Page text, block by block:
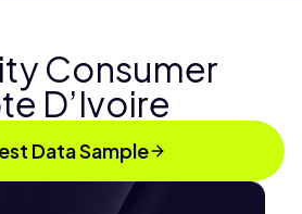
Consumer
D’Ivoire
Data Sample